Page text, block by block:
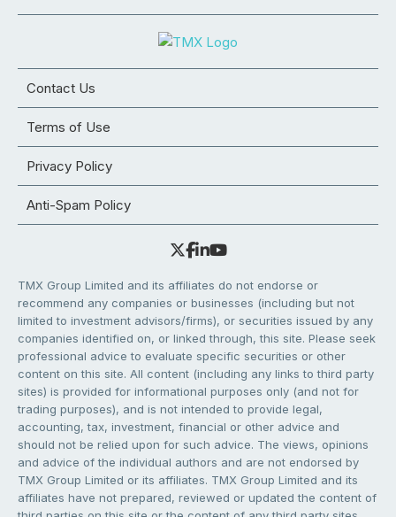
Contact Us
Terms of Use
Privacy Policy
Anti-Spam Policy
TMX Group Limited and its affiliates do not endorse or
recommend any companies or businesses (including but not
limited to investment advisors/firms), or securities issued by any
companies identified on, or linked through, this site. Please seek
professional advice to evaluate specific securities or other
content on this site. All content (including any links to third party
sites) is provided for informational purposes only (and not for
trading purposes), and is not intended to provide legal,
accounting, tax, investment, financial or other advice and
should not be relied upon for such advice. The views, opinions
and advice of the individual authors and are not endorsed by
TMX Group Limited or its affiliates. TMX Group Limited and its
affiliates have not prepared, reviewed or updated the content of